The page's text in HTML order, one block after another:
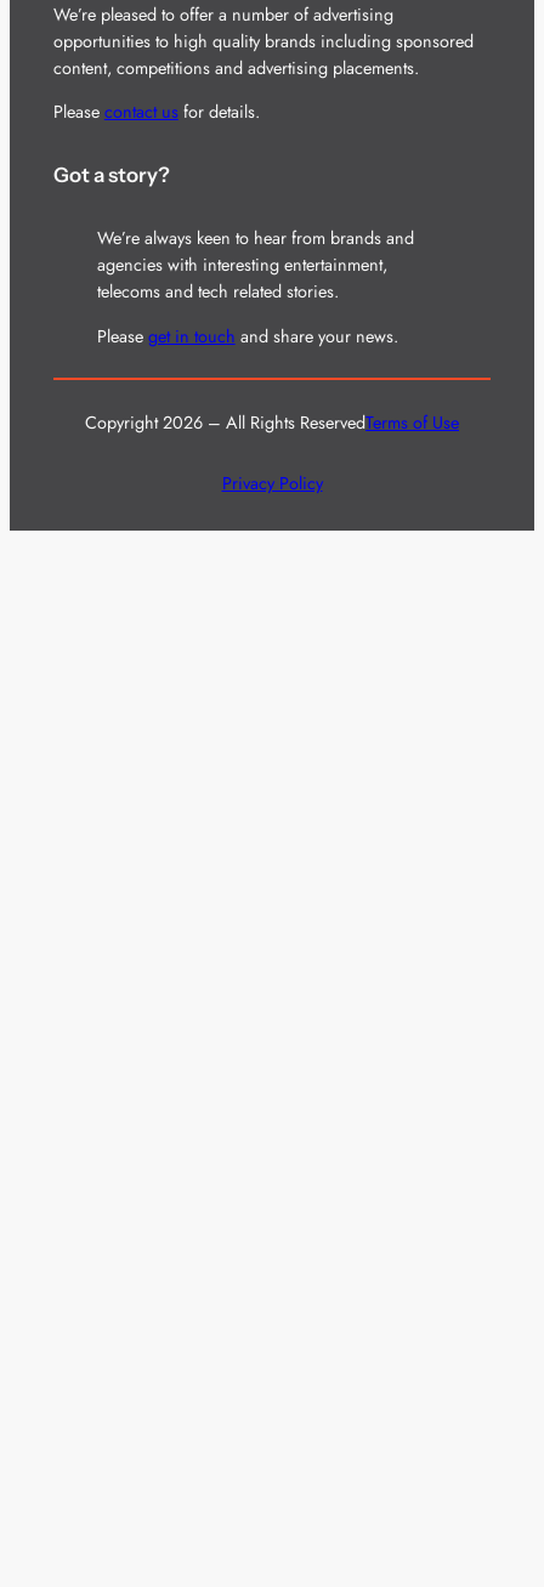
We’re pleased to offer a number of advertising
opportunities to high quality brands including sponsored
content, competitions and advertising placements.
Please contact usfor details.
Got a story?
We’re always keen to hear from brands and
agencies with interesting entertainment,
telecoms and tech related stories.
Please get in touch and share your news.
Copyright 2026 – All Rights ReservedTerms of Use
Privacy Policy